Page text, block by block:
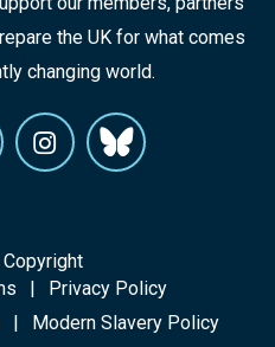
the UK for what comes
changing world.
Privacy Policy
Modern Slavery Policy